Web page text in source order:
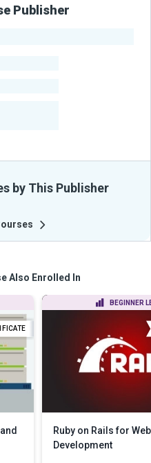
Publisher
by This Publisher
Also Enrolled In
BEGINNER
Ruby on Rails for
Development